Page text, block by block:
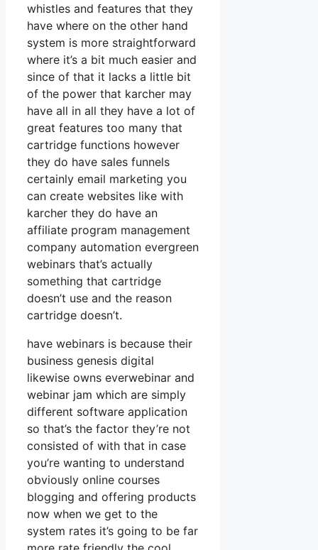
whistles and features that they
have where on the other hand
system is more straightforward
where it’s a bit much easier and
since of that it lacks a little bit
of the power that karcher may
have all in all they have a lot of
great features too many that
cartridge functions however
they do have sales funnels
certainly email marketing you
can create websites like with
karcher they do have an
affiliate program management
company automation evergreen
webinars that’s actually
something that cartridge
doesn’t use and the reason
cartridge doesn’t.
have webinars is because their
business genesis digital
likewise owns everwebinar and
webinar jam which are simply
different software application
so that’s the factor they’re not
consisted of with that in case
you’re wanting to understand
obviously online courses
blogging and offering products
now when we get to the
system rates it’s going to be far